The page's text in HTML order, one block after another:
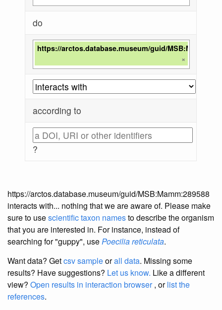
do
https://arctos.database.museum/guid/
×
according to
?
https://arctos.database.museum/guid/MSB:Mamm:289588
interacts with... nothing that we are aware of. Please make
sure to usescientific taxon namesto describe the organism
that you are interested in. For instance, instead of
searching for "guppy", usePoecilia reticulata.
Want data? Getcsv sampleorall data. Missing some
results? Have suggestions? Let us know. Like a different
view? Open results in interaction browser, orlist the
references.